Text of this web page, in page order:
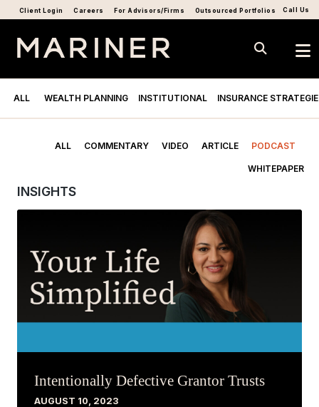
Call Us
Client Login Careers For Advisors/Firms Outsourced Portfolios
ALL WEALTH PLANNING INSTITUTIONAL INSURANCE
ALL COMMENTARY VIDEO ARTICLE PODCAST
WHITEPAPER
INSIGHTS
Intentionally Defective Grantor Trusts
AUGUST 10, 2023